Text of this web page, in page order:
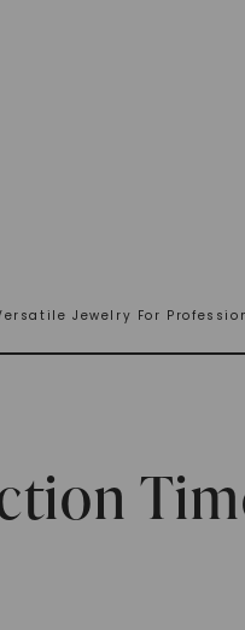
Jewelry For